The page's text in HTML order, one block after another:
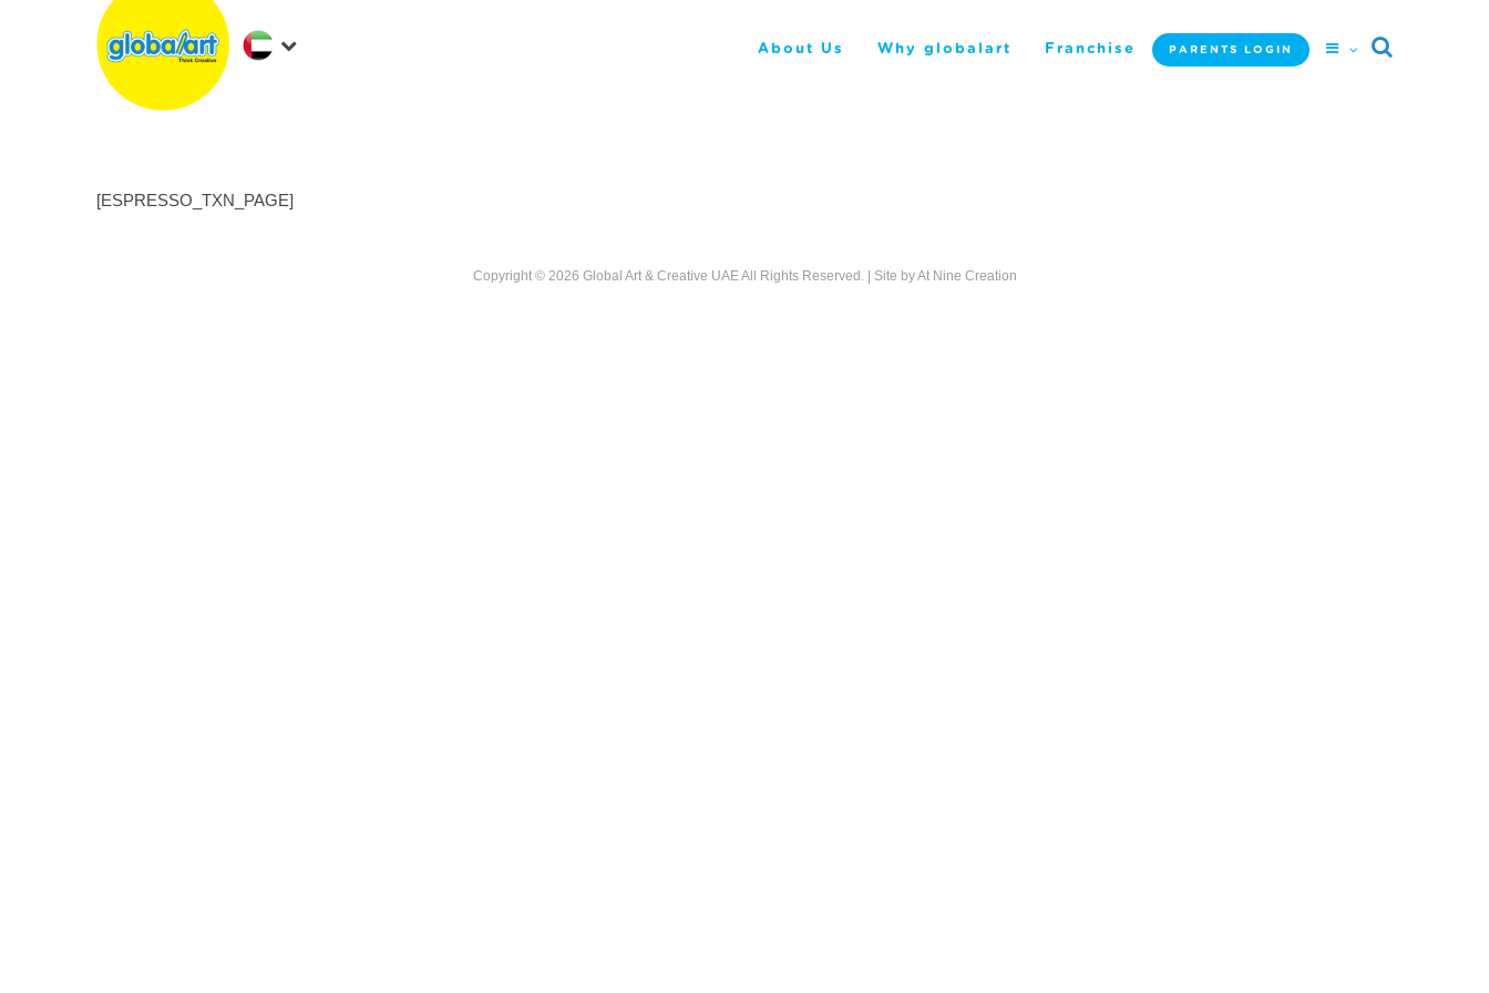
About Us Why globalart Franchise PARENTS LOGIN
[ESPRESSO_TXN_PAGE]
Copyright © 2026 Global Art & Creative UAEAll Rights Reserved. | Site byAt Nine Creation